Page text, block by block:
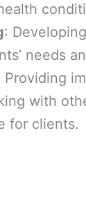
:
needs
Providing
with
for clients.